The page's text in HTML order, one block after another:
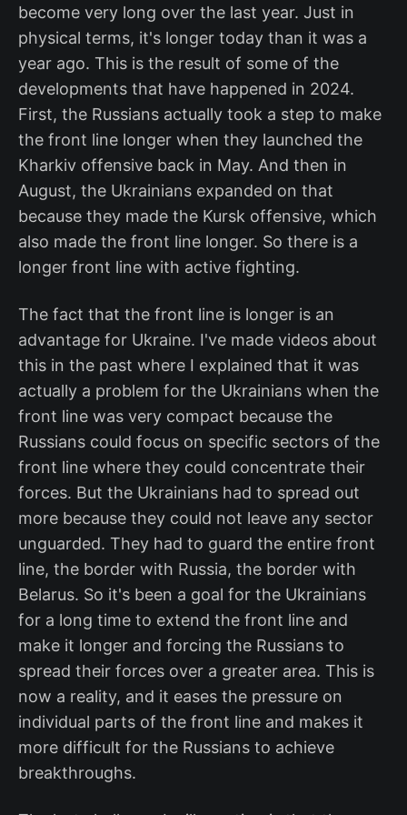
become very long over the last year. Just in
physical terms, it's longer today than it was a
year ago. This is the result of some of the
developments that have happened in 2024.
First, the Russians actually took a step to make
the front line longer when they launched the
Kharkiv offensive back in May. And then in
August, the Ukrainians expanded on that
because they made the Kursk offensive, which
also made the front line longer. So there is a
longer front line with active fighting.
The fact that the front line is longer is an
advantage for Ukraine. I've made videos about
this in the past where I explained that it was
actually a problem for the Ukrainians when the
front line was very compact because the
Russians could focus on specific sectors of the
front line where they could concentrate their
forces. But the Ukrainians had to spread out
more because they could not leave any sector
unguarded. They had to guard the entire front
line, the border with Russia, the border with
Belarus. So it's been a goal for the Ukrainians
for a long time to extend the front line and
make it longer and forcing the Russians to
spread their forces over a greater area. This is
now a reality, and it eases the pressure on
individual parts of the front line and makes it
more difficult for the Russians to achieve
breakthroughs.